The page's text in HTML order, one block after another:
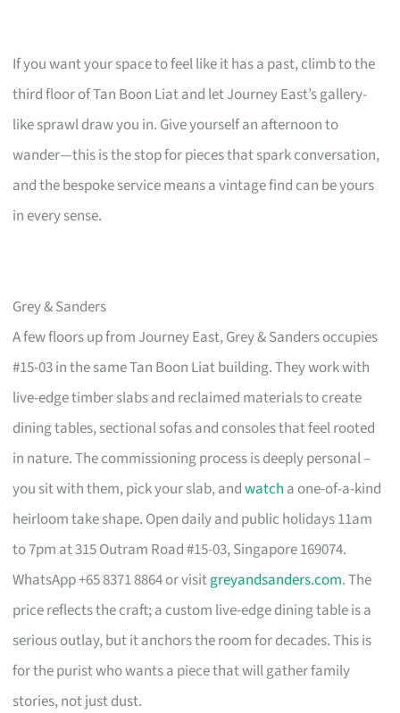
If you want your space to feel like it has a past, climb to the
third floor of Tan Boon Liat and let Journey East’s gallery-
like sprawl draw you in. Give yourself an afternoon to
wander—this is the stop for pieces that spark conversation,
and the bespoke service means a vintage find can be yours
in every sense.
Grey & Sanders
A few floors up from Journey East, Grey & Sanders occupies
#15-03 in the same Tan Boon Liat building. They work with
live-edge timber slabs and reclaimed materials to create
dining tables, sectional sofas and consoles that feel rooted
in nature. The commissioning process is deeply personal –
you sit with them, pick your slab, andwatch a one-of-a-kind
heirloom take shape. Open daily and public holidays 11am
to 7pm at 315 Outram Road #15-03, Singapore 169074.
WhatsApp +65 8371 8864 or visitgreyandsanders.com. The
price reflects the craft; a custom live-edge dining table is a
serious outlay, but it anchors the room for decades. This is
for the purist who wants a piece that will gather family
stories, not just dust.